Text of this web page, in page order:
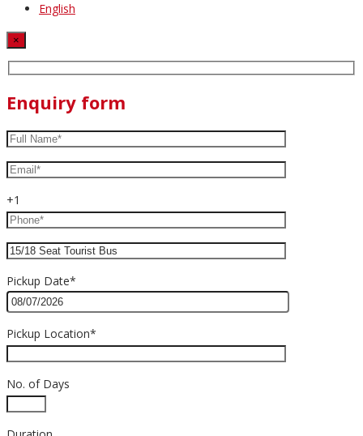
English
×
Enquiry form
+1
Pickup Date*
Pickup Location*
No. of Days